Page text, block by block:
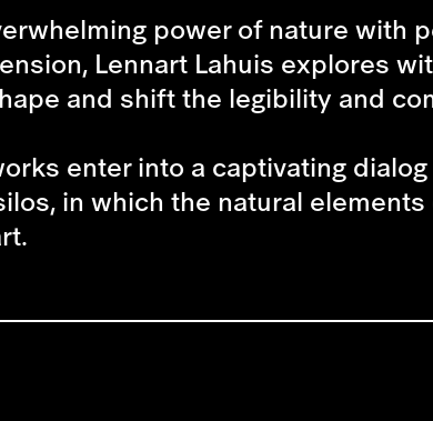
power of nature with
Lennart Lahuis explores
and shift the legibility and
enter into a captivating
in which the natural